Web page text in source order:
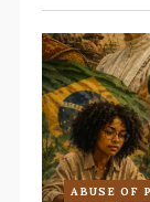
ABUSE OF